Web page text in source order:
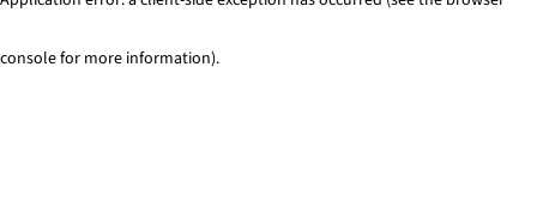
console for more information).